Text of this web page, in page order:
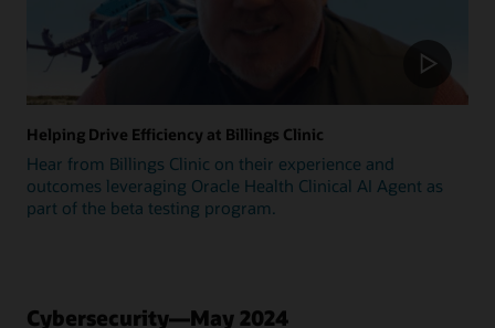
Helping Drive Efficiency at Billings Clinic
Hear from Billings Clinic on their experience and
outcomes leveraging Oracle Health Clinical AI Agent as
part of the beta testing program.
Cybersecurity—May 2024